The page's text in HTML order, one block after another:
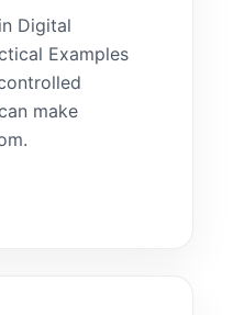
Digital
Examples
make